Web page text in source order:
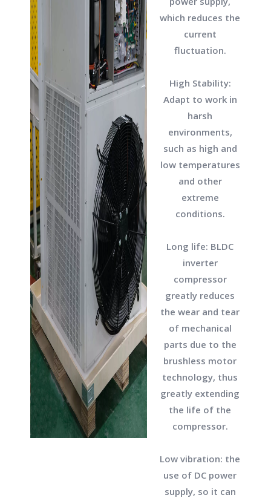
which reduces the
current
fluctuation.
High Stability:
Adapt to work in
harsh
environments,
such as high and
low temperatures
and other
extreme
conditions.
Long life: BLDC
inverter
compressor
greatly reduces
the wear and tear
of mechanical
parts due to the
brushless motor
technology, thus
greatly extending
the life of the
compressor.
Low vibration: the
use of DC power
supply, so it can